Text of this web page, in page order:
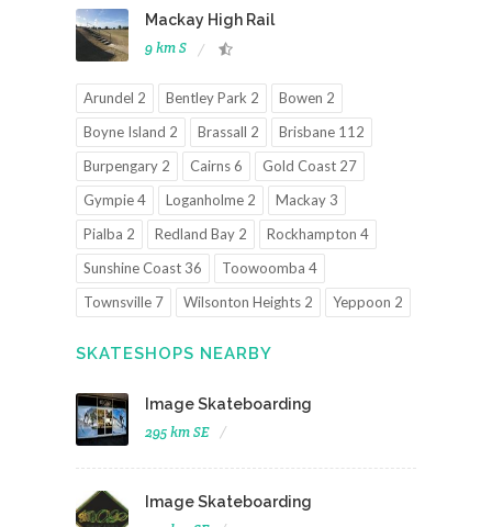
Mackay High Rail
9 km S
Arundel 2 Bentley Park 2
Bowen 2
Boyne Island 2
Brassall 2
Brisbane 112
Burpengary 2
Cairns 6
Gold Coast 27
Gympie 4
Loganholme 2
Mackay 3
Pialba 2
Redland Bay 2
Rockhampton 4
Sunshine Coast 36
Toowoomba 4
Townsville 7
Wilsonton Heights 2 Yeppoon 2
SKATESHOPS NEARBY
Image Skateboarding
295 km SE
Image Skateboarding